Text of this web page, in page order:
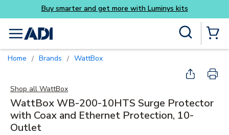
Skip to main content
menu
Home / Brands / WattBox
Shop all WattBox
WattBox WB-200-10HTS Surge Protector
with Coax and Ethernet Protection, 10-
Outlet